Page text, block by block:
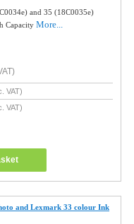
and 35 (18C0035e)
CapacityMore...
VAT)
VAT)
and Lexmark 33 colour Ink